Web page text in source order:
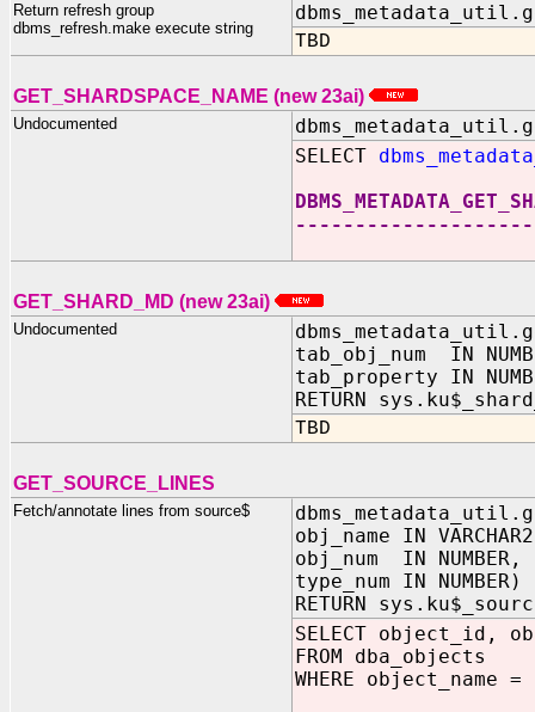
Return refresh group
dbms_refresh.make execute string
TBD
GET_SHARDSPACE_NAME (new 23ai)
Undocumented
SELECT
GET_SHARD_MD (new 23ai)
Undocumented
tab_obj_num IN
tab_property IN
RETURN
TBD
GET_SOURCE_LINES
Fetch/annotate lines from source$
obj_name IN
obj_num IN NUMBER,
type_num IN NUMBER)
RETURN
SELECT object_id,
FROM dba_objects
WHERE object_name